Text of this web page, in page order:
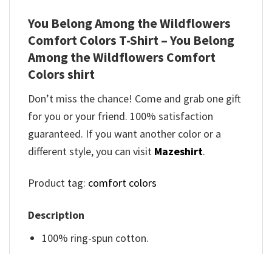
You Belong Among the Wildflowers
Comfort Colors T-Shirt – You Belong
Among the Wildflowers Comfort
Colors shirt
Don’t miss the chance! Come and grab one gift
for you or your friend. 100% satisfaction
guaranteed. If you want another color or a
different style, you can visit Mazeshirt.
Product tag: comfort colors
Description
100% ring-spun cotton.